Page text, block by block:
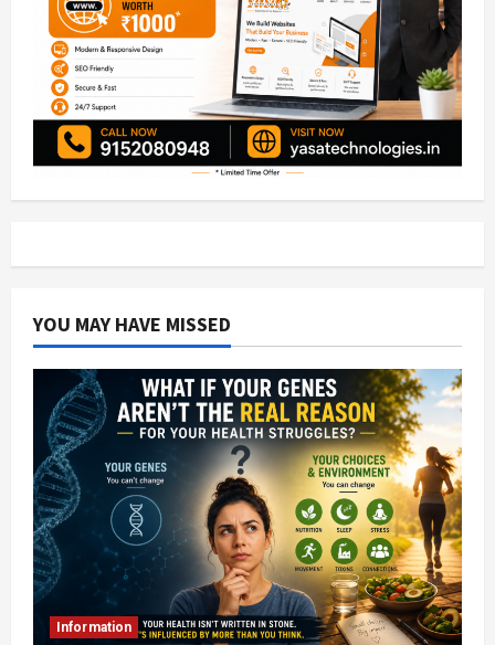
YOU MAY HAVE MISSED
Information